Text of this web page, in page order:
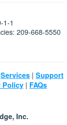
1-1
209-668-5550
Services | Support
Policy | FAQs
Inc.